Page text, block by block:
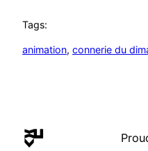
Tags:
animation, connerie du